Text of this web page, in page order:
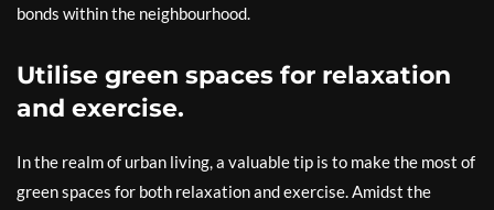
bonds within the neighbourhood.
Utilise green spaces for relaxation
and exercise.
In the realm of urban living, a valuable tip is to make the most of
green spaces for both relaxation and exercise. Amidst the